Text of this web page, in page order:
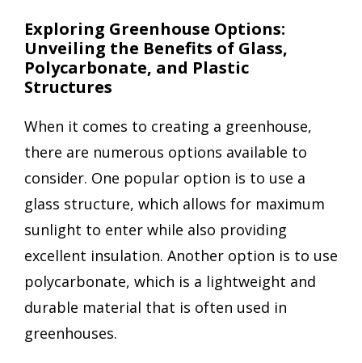
Exploring Greenhouse Options:
Unveiling the Benefits of Glass,
Polycarbonate, and Plastic
Structures
When it comes to creating a greenhouse,
there are numerous options available to
consider. One popular option is to use a
glass structure, which allows for maximum
sunlight to enter while also providing
excellent insulation. Another option is to use
polycarbonate, which is a lightweight and
durable material that is often used in
greenhouses.